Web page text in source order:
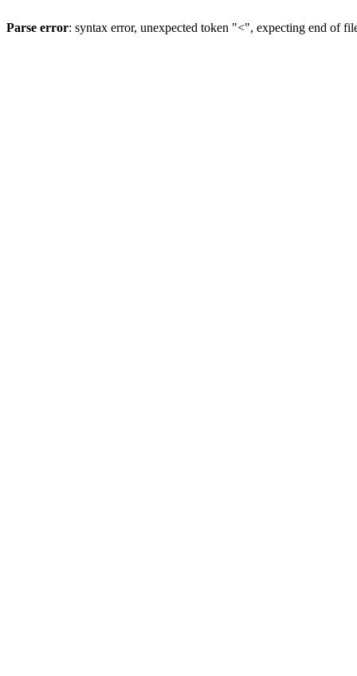
Parse error: syntax error, unexpected token "<", expecting end of